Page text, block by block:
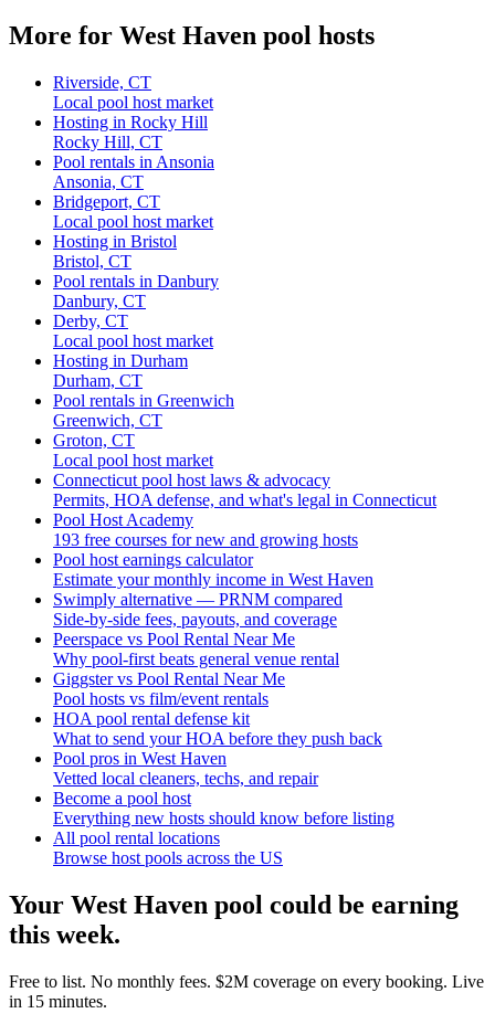
More for West Haven pool hosts
Riverside, CT
Local pool host market
Hosting in Rocky Hill
Rocky Hill, CT
Pool rentals in Ansonia
Ansonia, CT
Bridgeport, CT
Local pool host market
Hosting in Bristol
Bristol, CT
Pool rentals in Danbury
Danbury, CT
Derby, CT
Local pool host market
Hosting in Durham
Durham, CT
Pool rentals in Greenwich
Greenwich, CT
Groton, CT
Local pool host market
Connecticut pool host laws & advocacy
Permits, HOA defense, and what's legal in Connecticut
Pool Host Academy
193 free courses for new and growing hosts
Pool host earnings calculator
Estimate your monthly income in West Haven
Swimply alternative — PRNM compared
Side-by-side fees, payouts, and coverage
Peerspace vs Pool Rental Near Me
Why pool-first beats general venue rental
Giggster vs Pool Rental Near Me
Pool hosts vs film/event rentals
HOA pool rental defense kit
What to send your HOA before they push back
Pool pros in West Haven
Vetted local cleaners, techs, and repair
Become a pool host
Everything new hosts should know before listing
All pool rental locations
Browse host pools across the US
Your West Haven pool could be earning
this week.
Free to list. No monthly fees. $2M coverage on every booking. Live
in 15 minutes.